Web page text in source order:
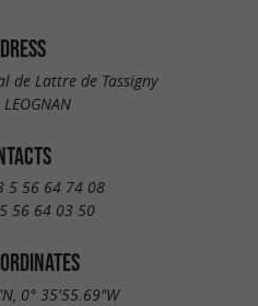
de Lattre de Tassigny
5 56 64 74 08
56 64 03 50
0° 35'55.69"W